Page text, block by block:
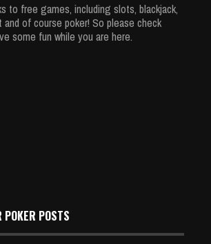
to free games, including slots, blackjack,
of course poker! So please check
some fun while you are here.
POSTS